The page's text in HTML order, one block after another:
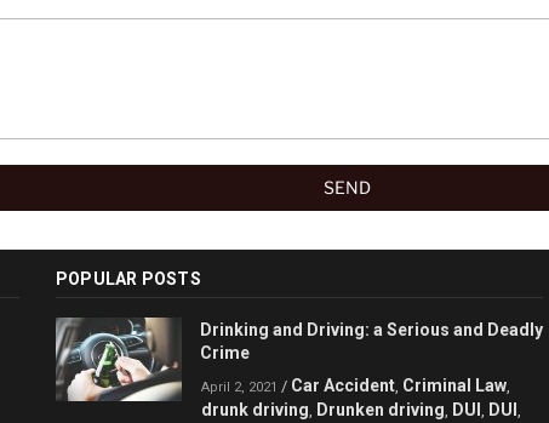
POPULAR POSTS
Drinking and Driving: a Serious and Deadly
Crime
April 2, 2021 / Car Accident, Criminal Law,
drunk driving, Drunken driving, DUI , DUI ,